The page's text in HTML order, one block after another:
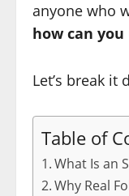
anyone who
how can
Let’s break it
Table of
What Is an
Why Real